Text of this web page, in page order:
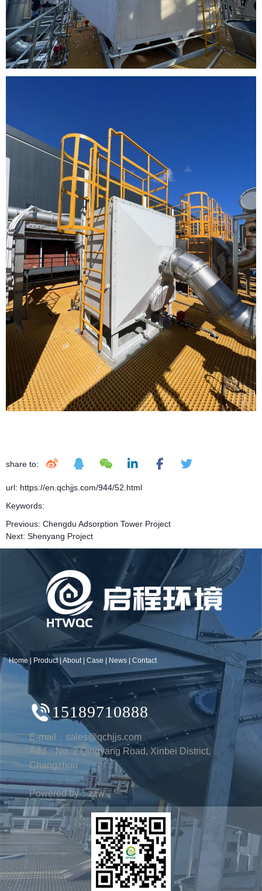
share to:
url: https://en.qchjjs.com/944/52.html
Keywords:
Previous: Chengdu Adsorption Tower Project
Next: Shenyang Project
Home Product| About| Case News Contact
15189710888
E-mail：sales@qchjjs.com
Add：No. 2 Qingyang Road, Xinbei District,
Changzhou
Powered by：zzw